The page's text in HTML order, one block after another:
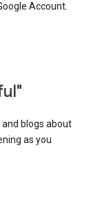
Account.
blogs about
as you